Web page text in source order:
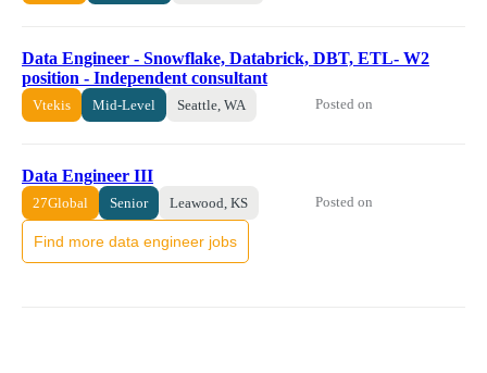
Data Engineer - Snowflake, Databrick, DBT, ETL- W2
position - Independent consultant
Vtekis Mid-Level Seattle, WA Posted on
Data Engineer III
27Global Senior Leawood, KS Posted on
Find more data engineer jobs